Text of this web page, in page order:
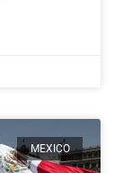
MEXICO